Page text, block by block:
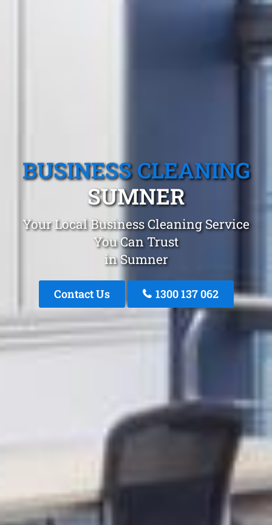
BUSINESS CLEANING
SUMNER
Your Local Business Cleaning Service
You Can Trust
in Sumner
Contact Us 1300 137 062